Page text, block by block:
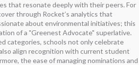
that resonate deeply with their peers. For
through Rocket’s analytics that
about environmental initiatives; this
of a "Greenest Advocate" superlative.
categories, schools not only celebrate
align recognition with current student
the ease of managing nominations and